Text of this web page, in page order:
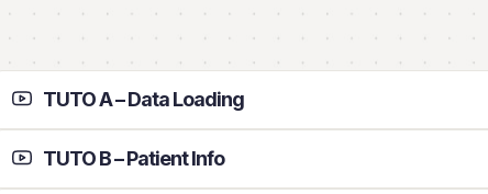
TUTO A – Data Loading
TUTO B – Patient Info